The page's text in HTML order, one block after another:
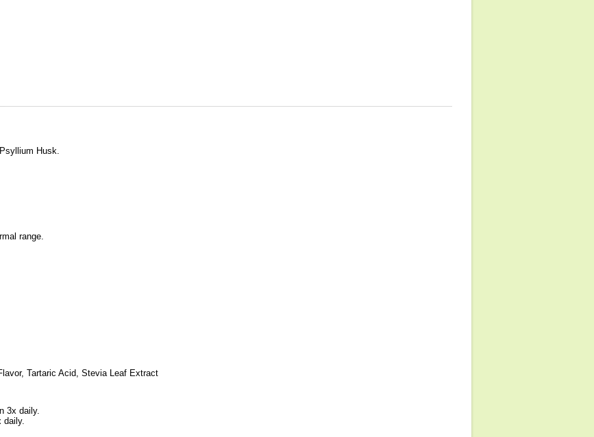
Husk.
range.
Tartaric Acid, Stevia Leaf Extract
3x daily.
daily.